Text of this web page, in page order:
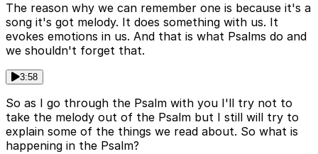
The reason why we can remember one is because it's a
song it's got melody. It does something with us. It
evokes emotions in us. And that is what Psalms do and
we shouldn't forget that.
3:58
So as I go through the Psalm with you I'll try not to
take the melody out of the Psalm but I still will try to
explain some of the things we read about. So what is
happening in the Psalm?